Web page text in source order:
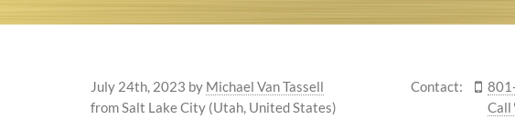
July 24th, 2023 by Michael Van Tassell
from Salt Lake City (Utah, United States)
Contact:
Call